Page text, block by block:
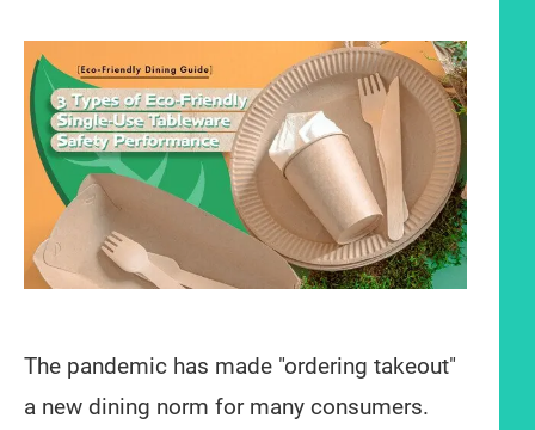
The pandemic has made "ordering takeout"
a new dining norm for many consumers.